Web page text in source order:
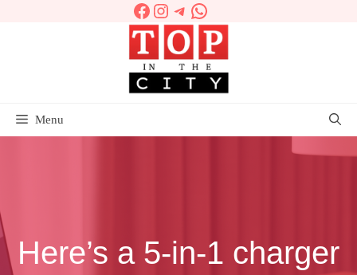
Facebook
Instagram
Telegram
WhatsApp
Menu
Here’s a 5-in-1 charger